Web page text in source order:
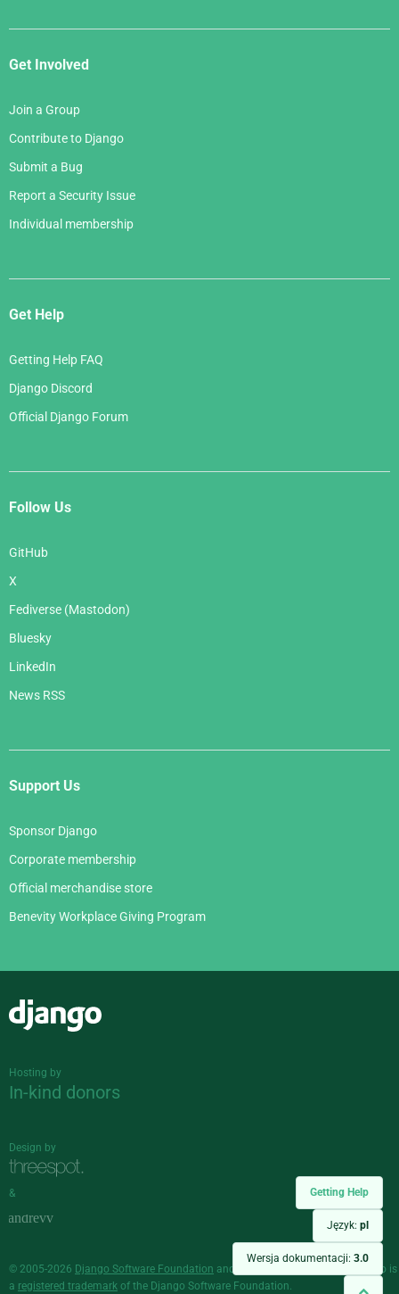
Getting Help
Język: pl
Wersja dokumentacji: 3.0
Get Involved
Join a Group
Contribute to Django
Submit a Bug
Report a Security Issue
Individual membership
Get Help
Getting Help FAQ
Django Discord
Official Django Forum
Follow Us
GitHub
X
Fediverse (Mastodon)
Bluesky
LinkedIn
News RSS
Support Us
Sponsor Django
Corporate membership
Official merchandise store
Benevity Workplace Giving Program
Hosting by
In-kind donors
Design by
&
© 2005-2026 Django Software Foundation and individual contributors. Django is
a registered trademark of the Django Software Foundation.